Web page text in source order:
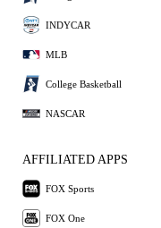
INDYCAR
MLB
College Basketball
NASCAR
AFFILIATED APPS
FOX Sports
FOX One